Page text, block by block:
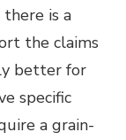
is a
the claims
better for
specific
a grain-